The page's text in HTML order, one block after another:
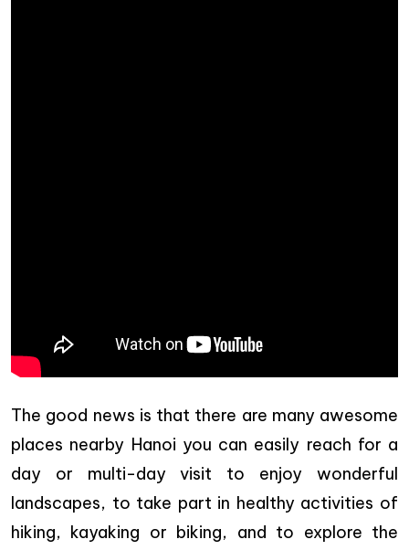
The good news is that there are many awesome
places nearby Hanoi you can easily reach for a
day or multi-day visit to enjoy wonderful
landscapes, to take part in healthy activities of
hiking, kayaking or biking, and to explore the